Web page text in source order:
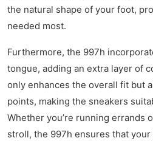
the natural shape of your foot,
needed most.
Furthermore, the 997h
tongue, adding an extra layer of
only enhances the overall fit but
points, making the sneakers
Whether you’re running errands
stroll, the 997h ensures that